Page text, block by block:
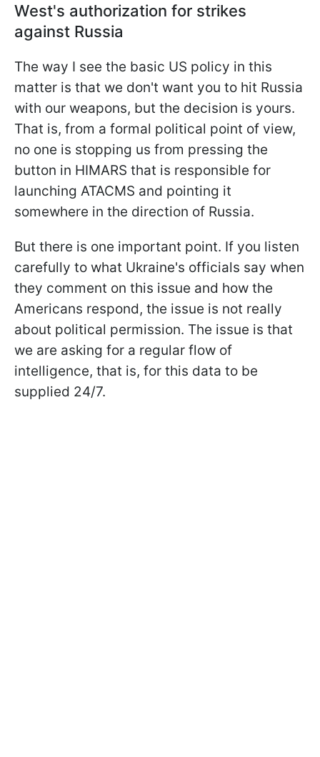
West's authorization for strikes
against Russia
The way I see the basic US policy in this
matter is that we don't want you to hit Russia
with our weapons, but the decision is yours.
That is, from a formal political point of view,
no one is stopping us from pressing the
button in HIMARS that is responsible for
launching ATACMS and pointing it
somewhere in the direction of Russia.
But there is one important point. If you listen
carefully to what Ukraine's officials say when
they comment on this issue and how the
Americans respond, the issue is not really
about political permission. The issue is that
we are asking for a regular flow of
intelligence, that is, for this data to be
supplied 24/7.